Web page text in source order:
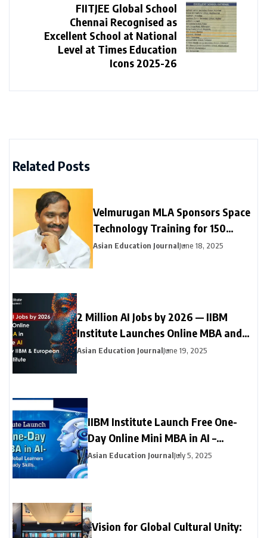
FIITJEE Global School
Chennai Recognised as
Excellent School at National
Level at Times Education
Icons 2025-26
Related Posts
Velmurugan MLA Sponsors Space
Technology Training for 150
Neyveli Students
Asian Education JournalJune 18, 2025
2 Million AI Jobs by 2026 — IIBM
Institute Launches Online MBA and
Online Doctorate (DBA) in Generative
AI with Leading European University
Asian Education JournalJune 19, 2025
IIBM Institute Launch Free One-
Day Online Mini MBA in AI –
Empowering Global Learners with
Asian Education JournalJuly 5, 2025
Vision for Global Cultural Unity: